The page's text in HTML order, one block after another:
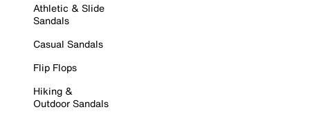
Athletic & Slide
Sandals
Casual Sandals
Flip Flops
Hiking &
Outdoor Sandals